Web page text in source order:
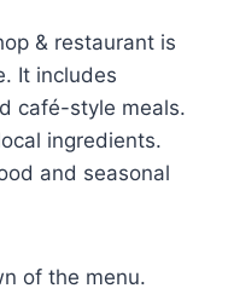
& restaurant is
It includes
café-style meals.
ingredients.
and seasonal
of the menu.